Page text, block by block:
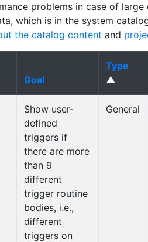
problems in case of
which is in the system
the catalog content and
Goal
Type
▲
Show user-
defined
triggers if
there are more
than 9
different
trigger routine
bodies, i.e.,
different
triggers on
General